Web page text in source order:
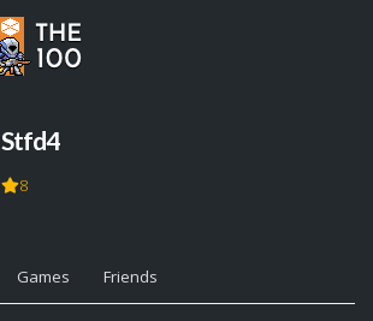
Stfd4
8
Games Friends